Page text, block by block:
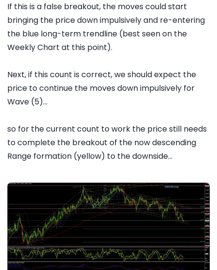
If this is a false breakout, the moves could start
bringing the price down impulsively and re-entering
the blue long-term trendline (best seen on the
Weekly Chart at this point).
Next, if this count is correct, we should expect the
price to continue the moves down impulsively for
Wave (5)...
so for the current count to work the price still needs
to complete the breakout of the now descending
Range formation (yellow) to the downside...